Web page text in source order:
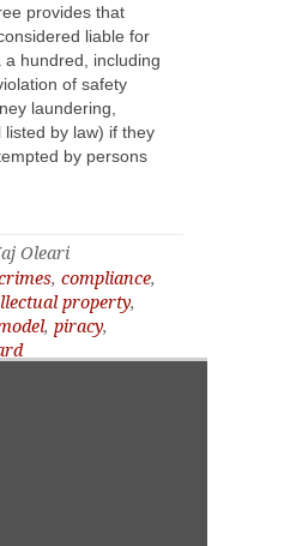
provides that
liable for
hundred, including
of safety
laundering,
by law) if they
by persons
Oleari
, compliance,
property,
, piracy,